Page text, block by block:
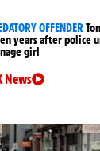
OFFENDER
years after police
girl
News